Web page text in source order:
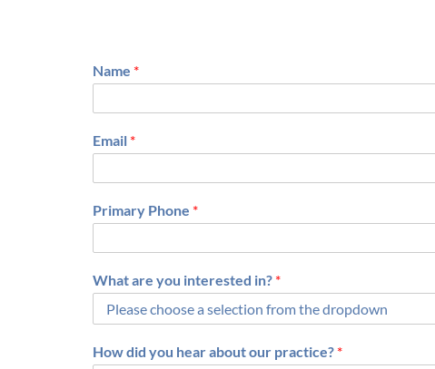
Name *
i
rEmail *
Primary Phone *
What are you interested in? *
How did you hear about our practice? *